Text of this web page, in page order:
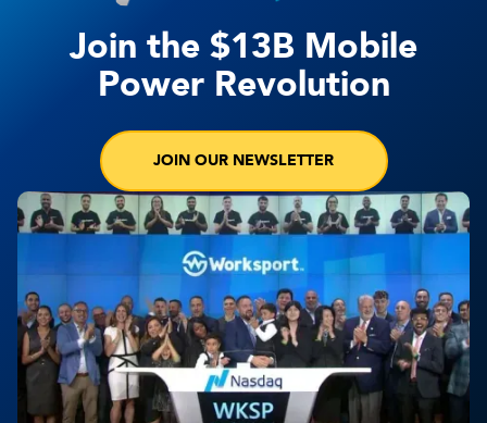
Join the $13B Mobile
Power Revolution
JOIN OUR NEWSLETTER